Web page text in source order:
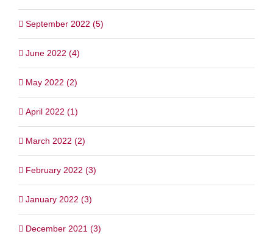
September 2022 (5)
June 2022 (4)
May 2022 (2)
April 2022 (1)
March 2022 (2)
February 2022 (3)
January 2022 (3)
December 2021 (3)